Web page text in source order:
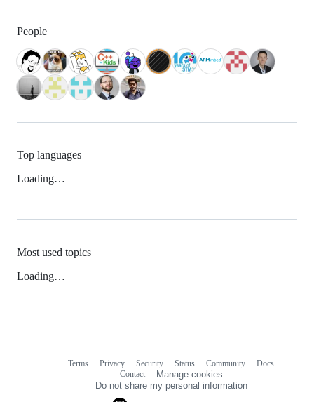
People
Top languages
Loading…
Most used topics
Loading…
Terms Privacy Security Status Community
Docs
Contact
Manage cookies
Do not share my personal information